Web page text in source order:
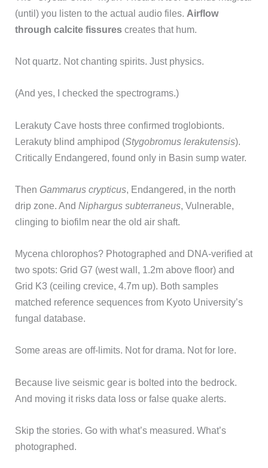
(until) you listen to the actual audio files. Airflow
through calcite fissures creates that hum.
Not quartz. Not chanting spirits. Just physics.
(And yes, I checked the spectrograms.)
Lerakuty Cave hosts three confirmed troglobionts.
Lerakuty blind amphipod (Stygobromus lerakutensis).
Critically Endangered, found only in Basin sump water.
Then Gammarus crypticus, Endangered, in the north
drip zone. AndNiphargus subterraneus, Vulnerable,
clinging to biofilm near the old air shaft.
Mycena chlorophos? Photographed and DNA-verified at
two spots: Grid G7 (west wall, 1.2m above floor) and
Grid K3 (ceiling crevice, 4.7m up). Both samples
matched reference sequences from Kyoto University’s
fungal database.
Some areas are off-limits. Not for drama. Not for lore.
Because live seismic gear is bolted into the bedrock.
And moving it risks data loss or false quake alerts.
Skip the stories. Go with what’s measured. What’s
photographed.